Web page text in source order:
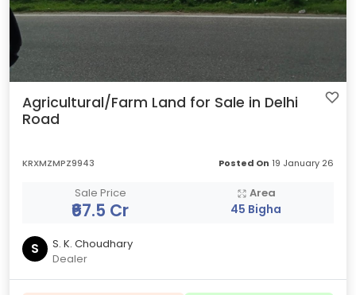
Agricultural/Farm Land for Sale in Delhi
Road
KRXMZMPZ9943 Posted On 19 January 26
Sale Price
₹67.5 Cr
Area
45 Bigha
S
S. K. Choudhary
Dealer